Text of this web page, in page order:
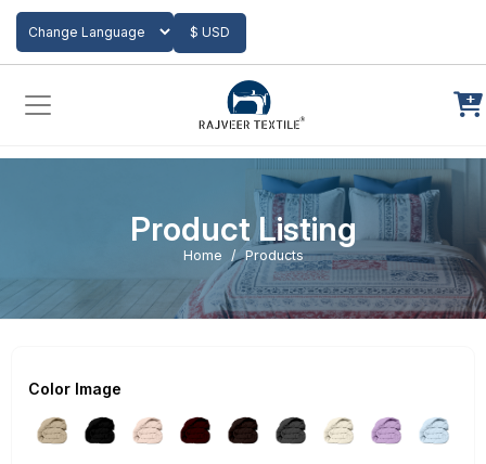
Powered by
$ USD
Add to Cart
Product Listing
Home Products
Color Image